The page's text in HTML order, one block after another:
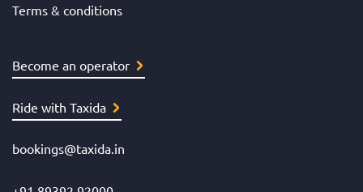
Terms & conditions
Become an operator
Ride with Taxida
bookings@taxida.in